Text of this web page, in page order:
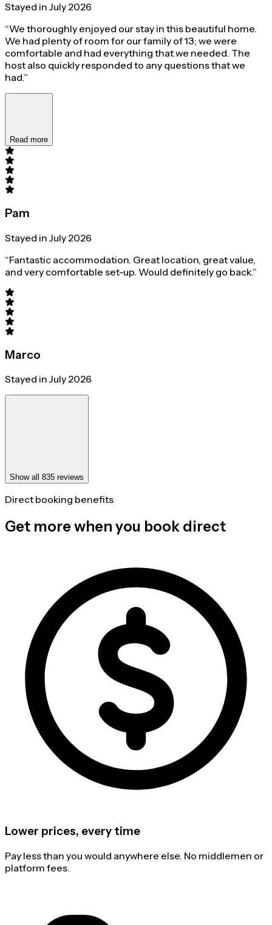
Stayed in July 2026
“We thoroughly enjoyed our stay in this beautiful home.
We had plenty of room for our family of 13; we were
comfortable and had everything that we needed. The
host also quickly responded to any questions that we
had.”
Read more
Pam
Stayed in July 2026
“Fantastic accommodation. Great location, great value,
and very comfortable set-up. Would definitely go back.”
Marco
Stayed in July 2026
Show all 835 reviews
Direct booking benefits
Get more when you book direct
Lower prices, every time
Pay less than you would anywhere else. No middlemen or
platform fees.